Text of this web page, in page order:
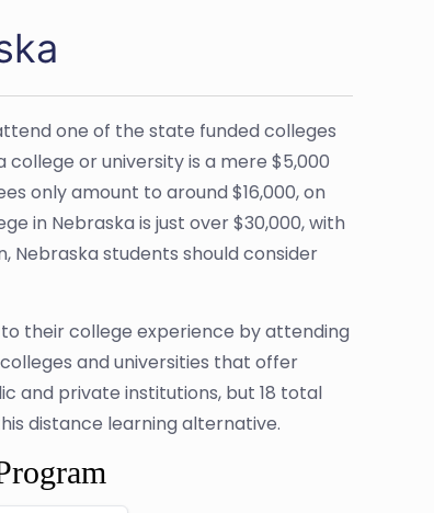
one of the state funded colleges
or university is a mere $5,000
only amount to around $16,000, on
in Nebraska is just over $30,000, with
Nebraska students should consider
their college experience by attending
and universities that offer
and private institutions, but 18 total
distance learning alternative.